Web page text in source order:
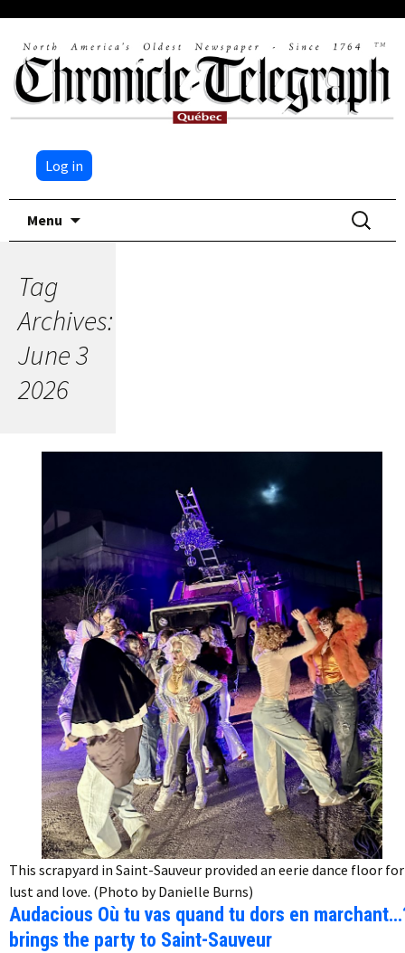
Log in
Menu
Search
for:
Tag
Archives:
June 3
2026
This scrapyard in Saint-Sauveur provided an eerie dance floor for
lust and love. (Photo by Danielle Burns)
Audacious Où tu vas quand tu dors en
brings the party to Saint-Sauveur